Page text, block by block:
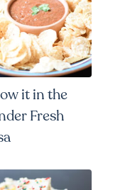
it in the
Fresh